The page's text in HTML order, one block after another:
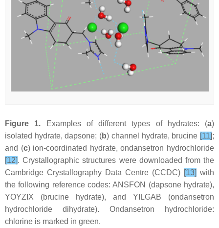
Figure 1. Examples of different types of hydrates: (a)
isolated hydrate, dapsone; (b) channel hydrate, brucine [11];
and (c) ion-coordinated hydrate, ondansetron hydrochloride
[12]. Crystallographic structures were downloaded from the
Cambridge Crystallography Data Centre (CCDC) [13] with
the following reference codes: ANSFON (dapsone hydrate),
YOYZIX (brucine hydrate), and YILGAB (ondansetron
hydrochloride dihydrate). Ondansetron hydrochloride:
chlorine is marked in green.